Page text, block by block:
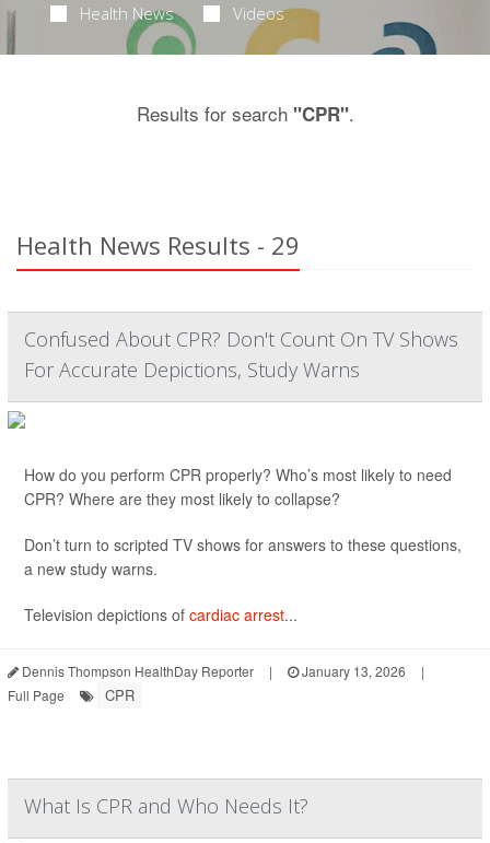
Health News Videos
Results for search "CPR".
Health News Results - 29
Confused About CPR? Don't Count On TV Shows
For Accurate Depictions, Study Warns
How do you perform CPR properly? Who’s most likely to need
CPR? Where are they most likely to collapse?
Don’t turn to scripted TV shows for answers to these questions,
a new study warns.
Television depictions of cardiac arrest...
Dennis Thompson HealthDay Reporter | January 13, 2026
|
Full Page
CPR
What Is CPR and Who Needs It?